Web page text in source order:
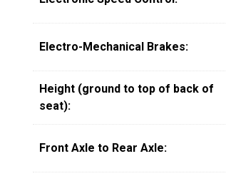
Electro-Mechanical Brakes:
Height (ground to top of back of
seat):
Front Axle to Rear Axle: